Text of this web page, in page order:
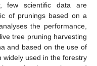
few scientific data are
of prunings based on a
the performance,
tree pruning harvesting
and based on the use of
widely used in the forestry